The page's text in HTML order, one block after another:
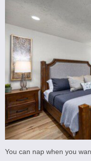
You can nap when you